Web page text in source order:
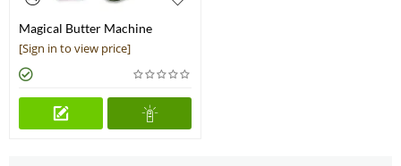
Magical Butter Machine
[Sign in to view price]